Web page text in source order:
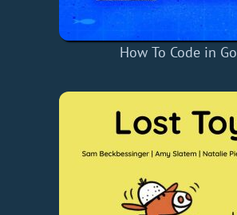
How To Code in Go